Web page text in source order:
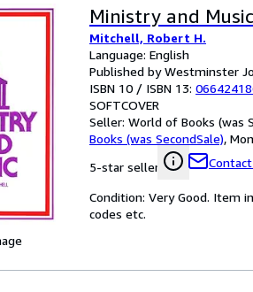
Ministry and Music
Mitchell, Robert H.
Language: English
Published by Westminster
ISBN 10 / ISBN 13:
SOFTCOVER
Seller: World of Books (was
Books (was SecondSale),
5-star seller
Condition: Very Good. Item
codes etc.